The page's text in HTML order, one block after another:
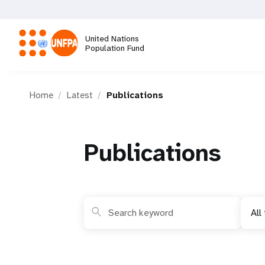
main
content
United Nations
Population Fund
Home Latest Publications
Publications
All